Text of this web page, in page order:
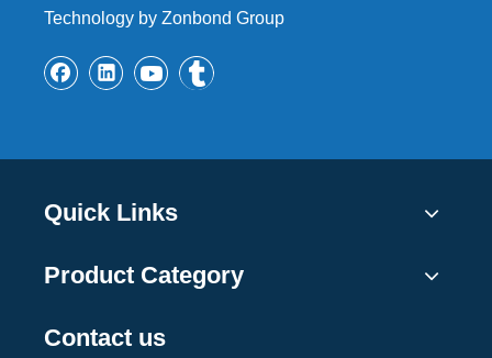
Technology by Zonbond Group
Quick Links
Product Category
Contact us